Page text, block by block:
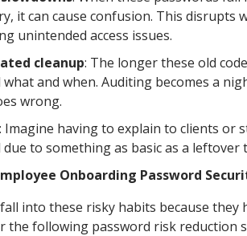
it can cause confusion. This
unintended access issues.
cleanup: The longer these old
what and when. Auditing becomes a
wrong.
: Imagine having to explain to clients or
to something as basic as a leftover
Onboarding Password
into these risky habits because
the following password risk reduction